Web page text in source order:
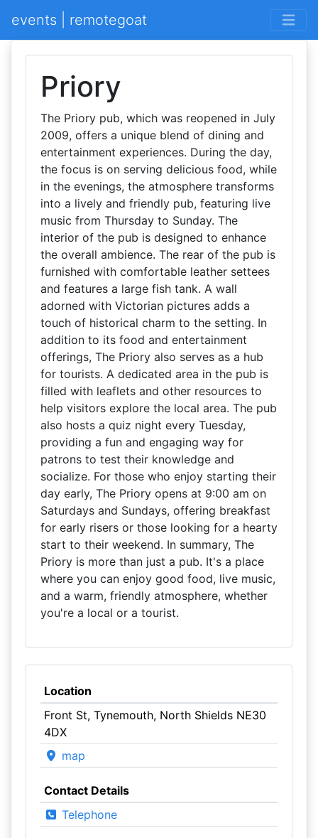
events | remotegoat
Priory
The Priory pub, which was reopened in July
2009, offers a unique blend of dining and
entertainment experiences. During the day,
the focus is on serving delicious food, while
in the evenings, the atmosphere transforms
into a lively and friendly pub, featuring live
music from Thursday to Sunday. The
interior of the pub is designed to enhance
the overall ambience. The rear of the pub is
furnished with comfortable leather settees
and features a large fish tank. A wall
adorned with Victorian pictures adds a
touch of historical charm to the setting. In
addition to its food and entertainment
offerings, The Priory also serves as a hub
for tourists. A dedicated area in the pub is
filled with leaflets and other resources to
help visitors explore the local area. The pub
also hosts a quiz night every Tuesday,
providing a fun and engaging way for
patrons to test their knowledge and
socialize. For those who enjoy starting their
day early, The Priory opens at 9:00 am on
Saturdays and Sundays, offering breakfast
for early risers or those looking for a hearty
start to their weekend. In summary, The
Priory is more than just a pub. It's a place
where you can enjoy good food, live music,
and a warm, friendly atmosphere, whether
you're a local or a tourist.
Location
Front St, Tynemouth, North Shields NE30
4DX
map
Contact Details
Telephone